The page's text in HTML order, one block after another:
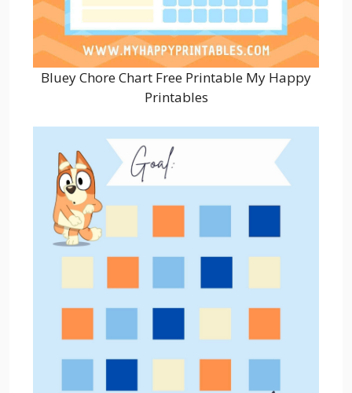
Bluey Chore Chart Free Printable My Happy
Printables